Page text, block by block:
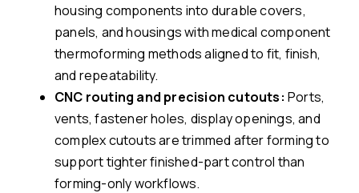
housing components into durable covers,
panels, and housings with medical component
thermoforming methods aligned to fit, finish,
and repeatability.
CNC routing and precision cutouts: Ports,
vents, fastener holes, display openings, and
complex cutouts are trimmed after forming to
support tighter finished-part control than
forming-only workflows.